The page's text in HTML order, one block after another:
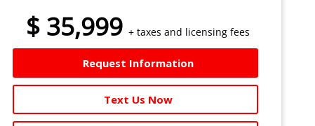
$ 35,999 + taxes and licensing fees
Request Information
Text Us Now